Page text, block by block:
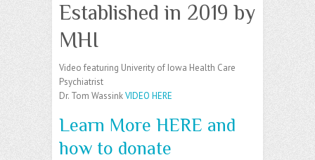
Established in 2019 by
MHI
Video featuring Univerity of Iowa Health Care
Psychiatrist
Dr. Tom WassinkVIDEO HERE
Learn More HERE and
how to donate